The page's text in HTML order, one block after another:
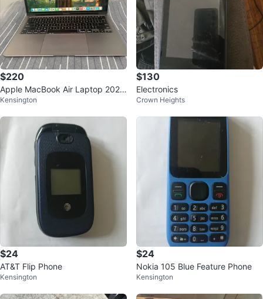
$220
Apple MacBook Air Laptop 2020
(intel)
Kensington
$130
Electronics
Crown Heights
$24
AT&T Flip Phone
Kensington
$24
Nokia 105 Blue Feature Phone
Kensington